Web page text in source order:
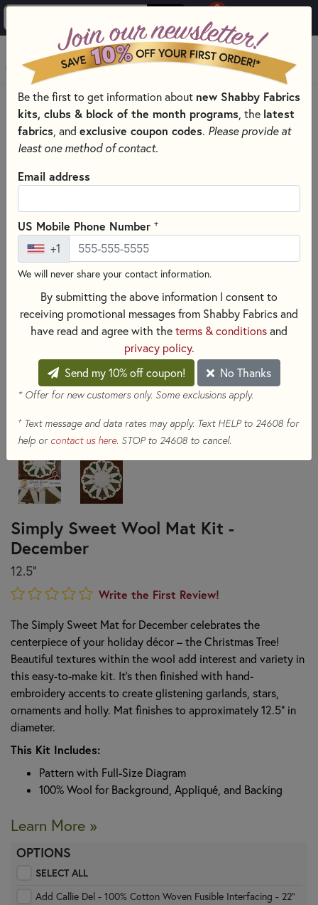
0
MENU
HOME
SHABBY FABRICS EXCLUSIVES KITS, PATTERNS, & THREAD SETS
SIMPLY SWEET WOOL MATS
Simply Sweet Wool Mat Kit -
December
12.5"
Write the First Review!
The Simply Sweet Mat for December celebrates the
centerpiece of your holiday décor – the Christmas Tree!
Beautiful textures within the wool add interest and variety in
this easy-to-make kit. It’s then finished with hand-
embroidery accents to create glistening garlands, stars,
ornaments and holly. Mat finishes to approximately 12.5" in
diameter.
This Kit Includes:
Pattern with Full-Size Diagram
100% Wool for Background, Appliqué, and Backing
Learn More »
OPTIONS
SELECT ALL
Add Callie Del - 100% Cotton Woven Fusible Interfacing - 22"
Be the first to get information about new Shabby Fabrics
kits, clubs & block of the month programs , the latest
fabrics , and exclusive coupon codes. Please provide at
least one method of contact.
Email address
US Mobile Phone Number +
+1
We will never share your contact information.
By submitting the above information I consent to
receiving promotional messages from Shabby Fabrics and
have read and agree with the terms & conditions and
privacy policy.
Send my 10% off coupon!
No Thanks
* Offer for new customers only. Some exclusions apply.
+Text message and data rates may apply. Text HELP to 24608 for
help or contact us here. STOP to 24608 to cancel.